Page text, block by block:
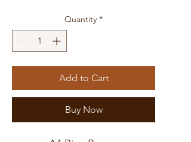
Quantity *
Add to Cart
Buy Now